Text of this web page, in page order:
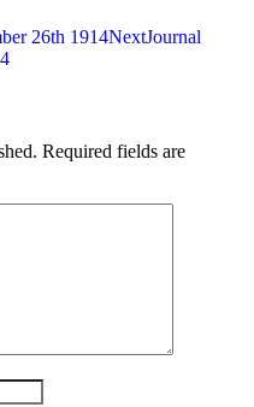
26th 1914NextJournal
Required fields are